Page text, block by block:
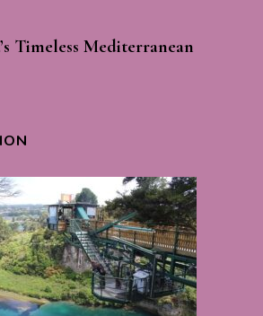
Timeless Mediterranean